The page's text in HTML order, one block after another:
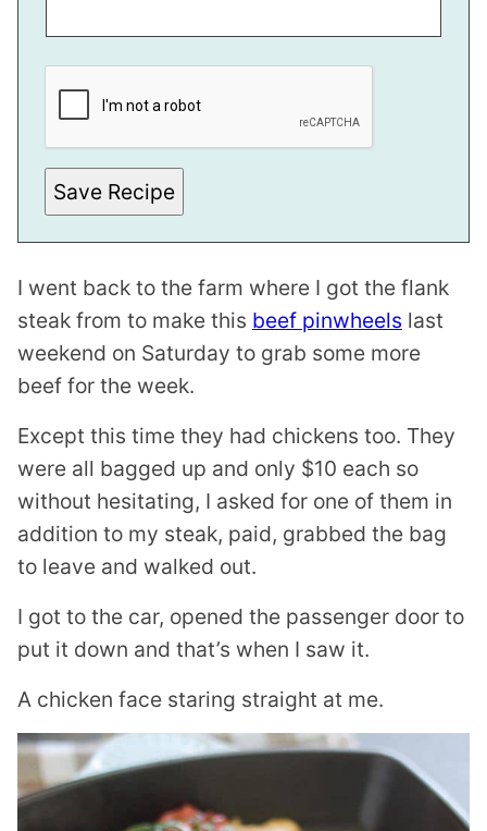
T
E
M
Save Recipe
I went back to the farm where I got the flank
steak from to make this beef pinwheels last
weekend on Saturday to grab some more
beef for the week.
Except this time they had chickens too. They
were all bagged up and only $10 each so
without hesitating, I asked for one of them in
addition to my steak, paid, grabbed the bag
to leave and walked out.
I got to the car, opened the passenger door to
put it down and that’s when I saw it.
A chicken face staring straight at me.